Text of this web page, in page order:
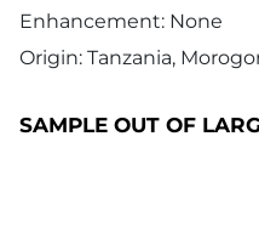
Enhancement: None
Origin: Tanzania,
SAMPLE OUT OF